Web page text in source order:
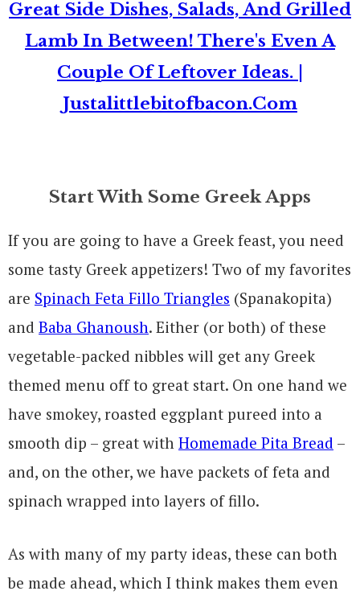
Start With Some Greek Apps
If you are going to have a Greek feast, you need
some tasty Greek appetizers! Two of my favorites
are Spinach Feta Fillo Triangles (Spanakopita)
and Baba Ghanoush. Either (or both) of these
vegetable-packed nibbles will get any Greek
themed menu off to great start. On one hand we
have smokey, roasted eggplant pureed into a
smooth dip – great with Homemade Pita Bread –
and, on the other, we have packets of feta and
spinach wrapped into layers of fillo.
As with many of my party ideas, these can both
be made ahead, which I think makes them even